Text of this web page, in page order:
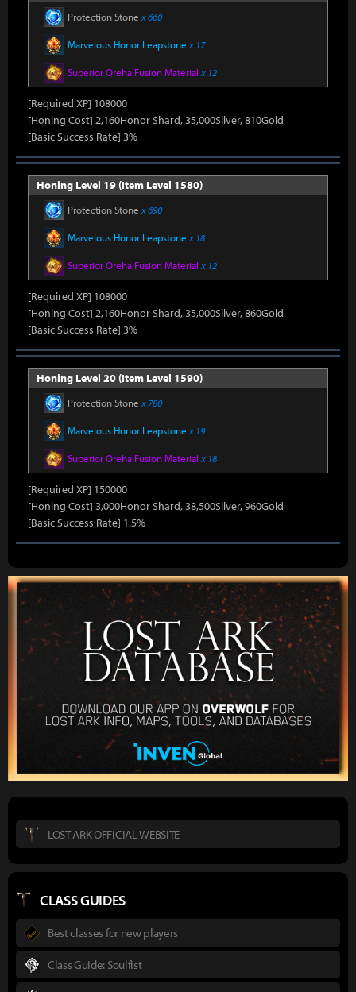
Protection Stone x 660
Marvelous Honor Leapstone x 17
Superior Oreha Fusion Material x 12
[Required XP] 108000
[Honing Cost] 2,160Honor Shard, 35,000Silver, 810Gold
[Basic Success Rate] 3%
Honing Level 19 (Item Level 1580)
Protection Stone x 690
Marvelous Honor Leapstone x 18
Superior Oreha Fusion Material x 12
[Required XP] 108000
[Honing Cost] 2,160Honor Shard, 35,000Silver, 860Gold
[Basic Success Rate] 3%
Honing Level 20 (Item Level 1590)
Protection Stone x 780
Marvelous Honor Leapstone x 19
Superior Oreha Fusion Material x 18
[Required XP] 150000
[Honing Cost] 3,000Honor Shard, 38,500Silver, 960Gold
[Basic Success Rate] 1.5%
LOST ARK OFFICIAL WEBSITE
CLASS GUIDES
Best classes for new players
Class Guide: Soulfist